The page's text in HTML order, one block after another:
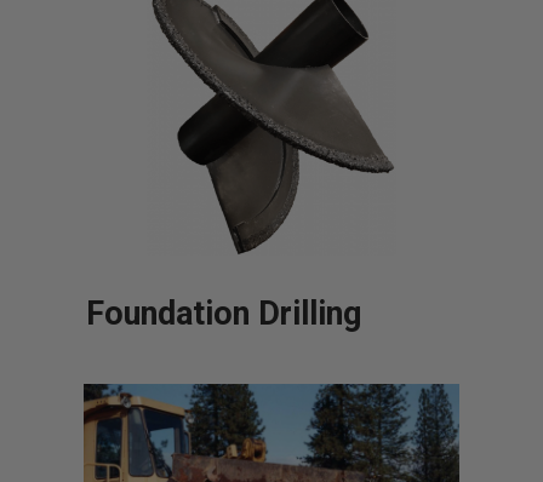
Foundation Drilling